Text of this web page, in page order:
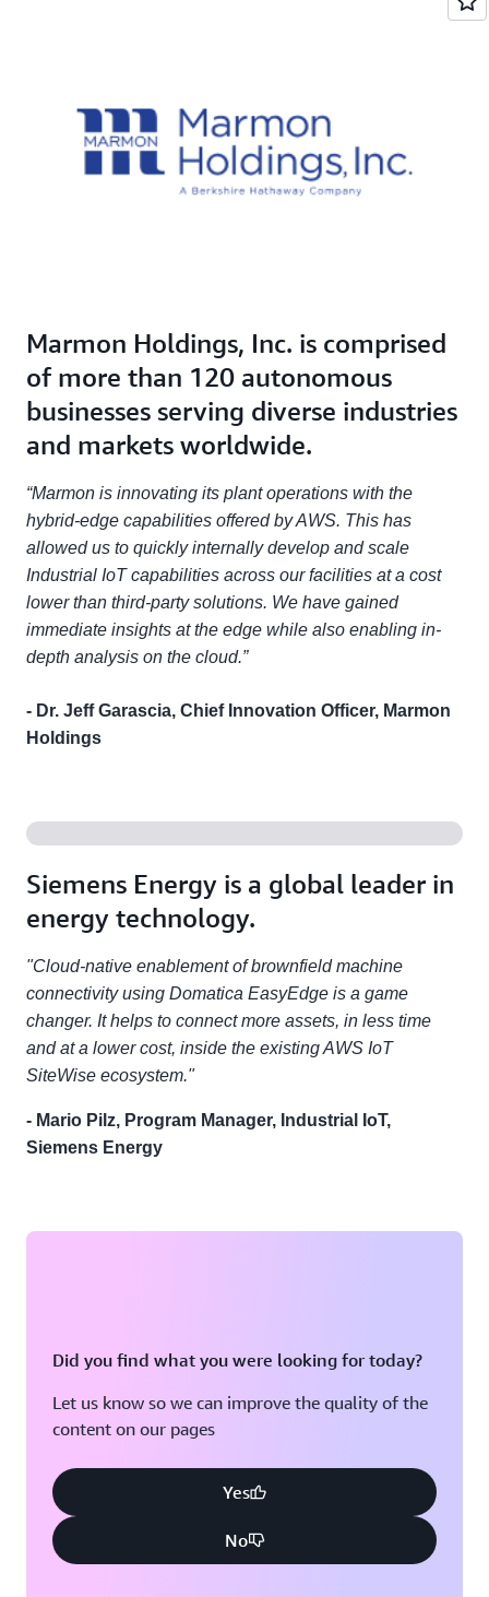
Marmon Holdings, Inc. is comprised
of more than 120 autonomous
businesses serving diverse industries
and markets worldwide.
“Marmon is innovating its plant operations with the
hybrid-edge capabilities offered by AWS. This has
allowed us to quickly internally develop and scale
Industrial IoT capabilities across our facilities at a cost
lower than third-party solutions. We have gained
immediate insights at the edge while also enabling in-
depth analysis on the cloud.”
- Dr. Jeff Garascia, Chief Innovation Officer, Marmon
Holdings
Siemens Energy is a global leader in
energy technology.
"Cloud-native enablement of brownfield machine
connectivity using Domatica EasyEdge is a game
changer. It helps to connect more assets, in less time
and at a lower cost, inside the existing AWS IoT
SiteWise ecosystem."
- Mario Pilz, Program Manager, Industrial IoT,
Siemens Energy
Did you find what you were looking for today?
Let us know so we can improve the quality of the
content on our pages
Yes
No